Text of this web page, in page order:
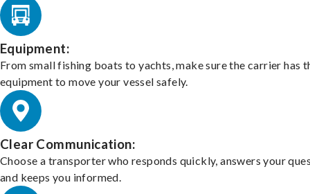
Equipment:
From small fishing boats to yachts, make sure the carrier has
equipment to move your vessel safely.
Clear Communication:
Choose a transporter who responds quickly, answers your
and keeps you informed.